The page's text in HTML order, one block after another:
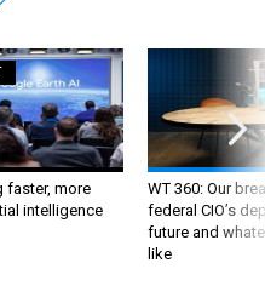
faster, more
intelligence
WT 360: Our
federal CIO’s
future and
like